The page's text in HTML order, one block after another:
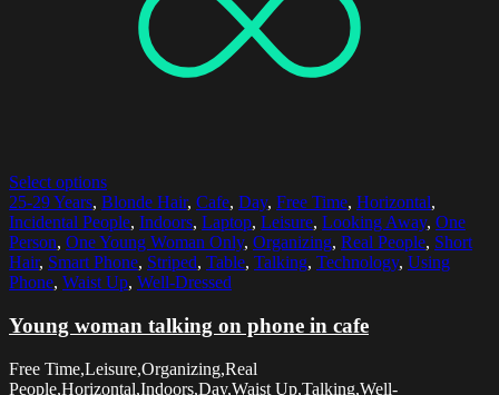
Select options
25-29 Years, Blonde Hair, Cafe, Day, Free Time, Horizontal,
Incidental People, Indoors, Laptop, Leisure, Looking Away, One
Person, One Young Woman Only, Organizing, Real People, Short
Hair, Smart Phone, Striped, Table, Talking, Technology, Using
Phone, Waist Up, Well-Dressed
Young woman talking on phone in cafe
Free Time,Leisure,Organizing,Real
People,Horizontal,Indoors,Day,Waist Up,Talking,Well-